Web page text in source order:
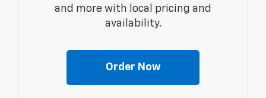
and more with local pricing and
availability.
Order Now